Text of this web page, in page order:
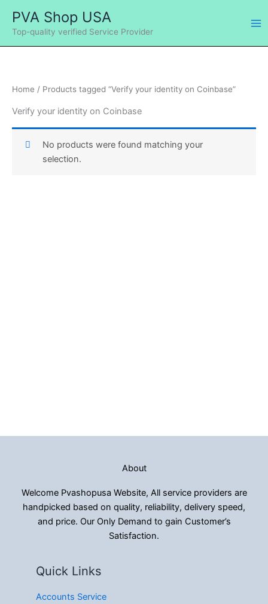
content
PVA Shop USA
Top-quality verified Service Provider
Home / Products tagged “Verify your identity on Coinbase”
Verify your identity on Coinbase
No products were found matching your
selection.
About
Welcome Pvashopusa Website, All service providers are
handpicked based on quality, reliability, delivery speed,
and price. Our Only Demand to gain Customer’s
Satisfaction.
Quick Links
Accounts Service